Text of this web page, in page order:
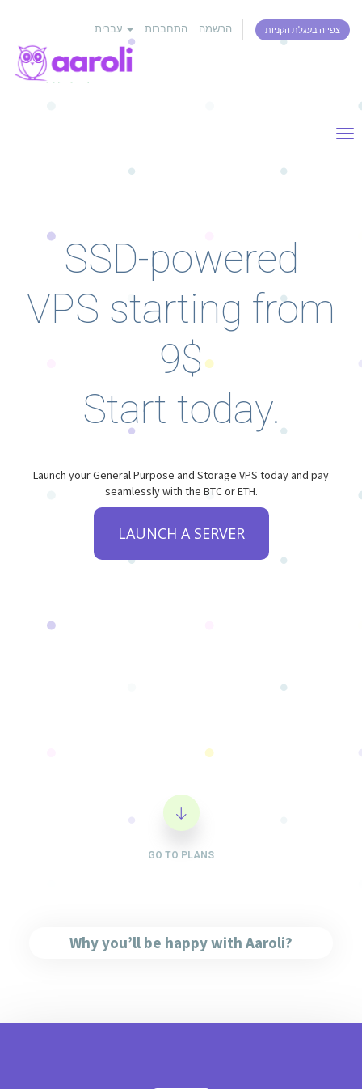
התחברות הרשמה צפייה בעגלת הקניות
SSD-powered
VPS starting from
9$
Start today.
Launch your General Purpose and Storage VPS today and pay
seamlessly with the BTC or ETH.
GO TO PLANS
Why you’ll be happy with Aaroli?